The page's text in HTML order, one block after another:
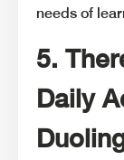
needs of
5.
Daily